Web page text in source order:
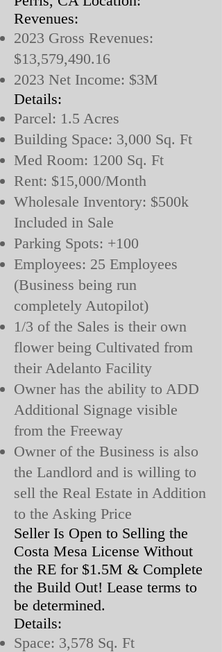
Revenues:
2023 Gross Revenues:
$13,579,490.16
2023 Net Income: $3M
Details:
Parcel: 1.5 Acres
Building Space: 3,000 Sq. Ft
Med Room: 1200 Sq. Ft
Rent: $15,000/Month
Wholesale Inventory: $500k
Included in Sale
Parking Spots: +100
Employees: 25 Employees
(Business being run
completely Autopilot)
1/3 of the Sales is their own
flower being Cultivated from
their Adelanto Facility
Owner has the ability to ADD
Additional Signage visible
from the Freeway
Owner of the Business is also
the Landlord and is willing to
sell the Real Estate in Addition
to the Asking Price
Seller Is Open to Selling the
Costa Mesa License Without
the RE for $1.5M & Complete
the Build Out! Lease terms to
be determined.
Details:
Space: 3,578 Sq. Ft